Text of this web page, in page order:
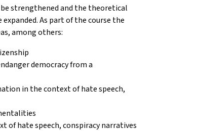
strengthened and the theoretical
As part of the course the
among others:
democracy from a
in the context of hate speech,
of hate speech, conspiracy narratives